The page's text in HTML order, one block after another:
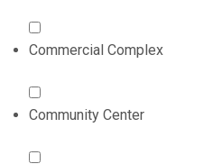
Commercial Complex
Community Center